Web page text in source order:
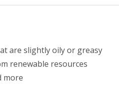
are slightly oily or greasy
renewable resources
more